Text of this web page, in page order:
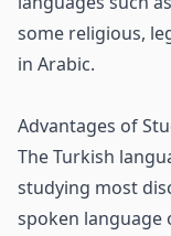
some religious,
in Arabic.
Advantages of
The Turkish
studying most
spoken language